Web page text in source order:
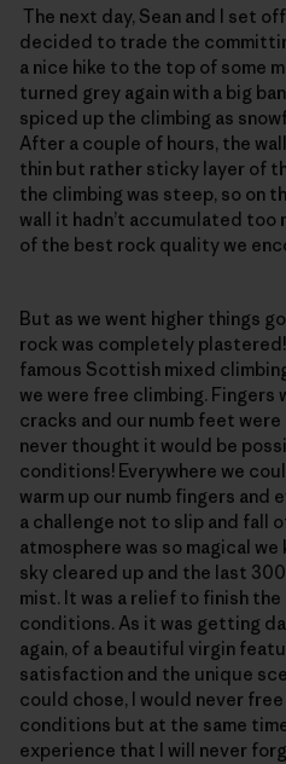
The next day, Sean and I set
decided to trade the
a nice hike to the top of some
turned grey again with a big
spiced up the climbing as
After a couple of hours, the
thin but rather sticky layer of
the climbing was steep, so on
wall it hadn’t accumulated too
of the best rock quality we
But as we went higher things
rock was completely
famous Scottish mixed
we were free climbing. Fingers
cracks and our numb feet were
never thought it would be
conditions! Everywhere we
warm up our numb fingers and
a challenge not to slip and fall
atmosphere was so magical
sky cleared up and the last
mist. It was a relief to finish
conditions. As it was getting
again, of a beautiful virgin
satisfaction and the unique
could chose, I would never
conditions but at the same
experience that I will never